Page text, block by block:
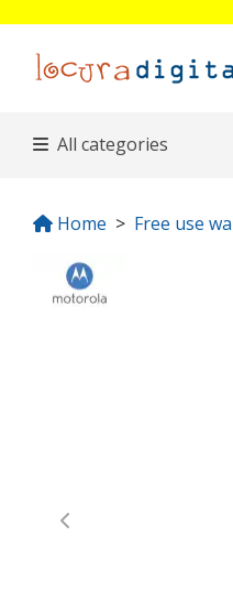
All categories
Home Free use
Previous